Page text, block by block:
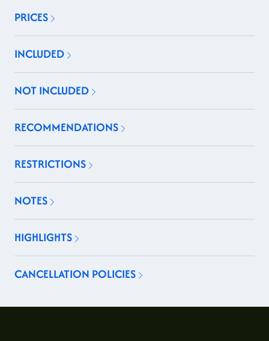
PRICES
INCLUDED
NOT INCLUDED
RECOMMENDATIONS
RESTRICTIONS
NOTES
HIGHLIGHTS
CANCELLATION POLICIES